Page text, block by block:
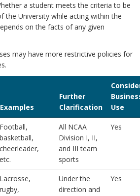
a student meets the criteria to be
the University while acting within the
on the facts of any given
may have more restrictive policies for
Examples
Further
Clarification
Use
Football,
basketball,
cheerleader,
etc.
All NCAA
Division I, II,
and III team
sports
Yes
Lacrosse,
rugby,
Under the
direction and
Yes